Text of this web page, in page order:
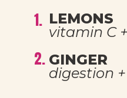
LEMONS
vitamin C
2.
1.
GINGER
digestion